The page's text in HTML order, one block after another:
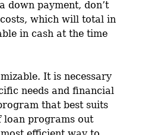
down payment, don’t
which will total in
in cash at the time
It is necessary
needs and financial
that best suits
loan programs out